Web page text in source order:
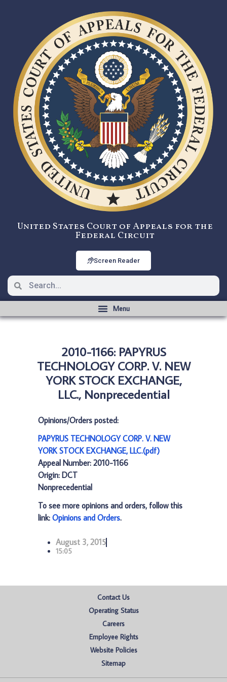
United States Court of Appeals for the
Federal Circuit
Screen Reader
2010-1166: PAPYRUS
TECHNOLOGY CORP. V. NEW
YORK STOCK EXCHANGE,
LLC., Nonprecedential
Opinions/Orders posted:
PAPYRUS TECHNOLOGY CORP. V. NEW
YORK STOCK EXCHANGE, LLC.(pdf)
Appeal Number: 2010-1166
Origin: DCT
Nonprecedential
To see more opinions and orders, follow this
link: Opinions and Orders.
August 3, 2015
15:05
Contact Us
Operating Status
Careers
Employee Rights
Website Policies
Sitemap